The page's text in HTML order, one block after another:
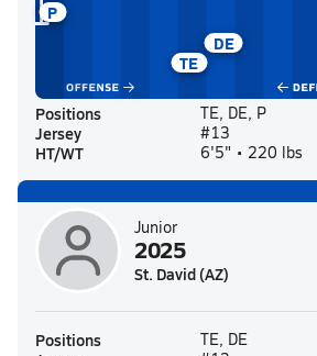
TE
DE
P
Positions TE, DE, P
Jersey #13
HT/WT 6'5" • 220 lbs
Junior
2025
St. David (AZ)
Positions TE, DE